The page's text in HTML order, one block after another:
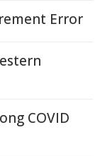
Error
COVID